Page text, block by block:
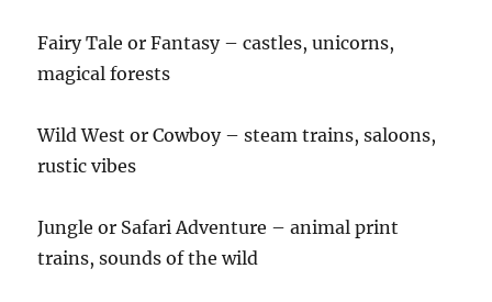
Fairy Tale or Fantasy – castles, unicorns,
magical forests
Wild West or Cowboy – steam trains, saloons,
rustic vibes
Jungle or Safari Adventure – animal print
trains, sounds of the wild